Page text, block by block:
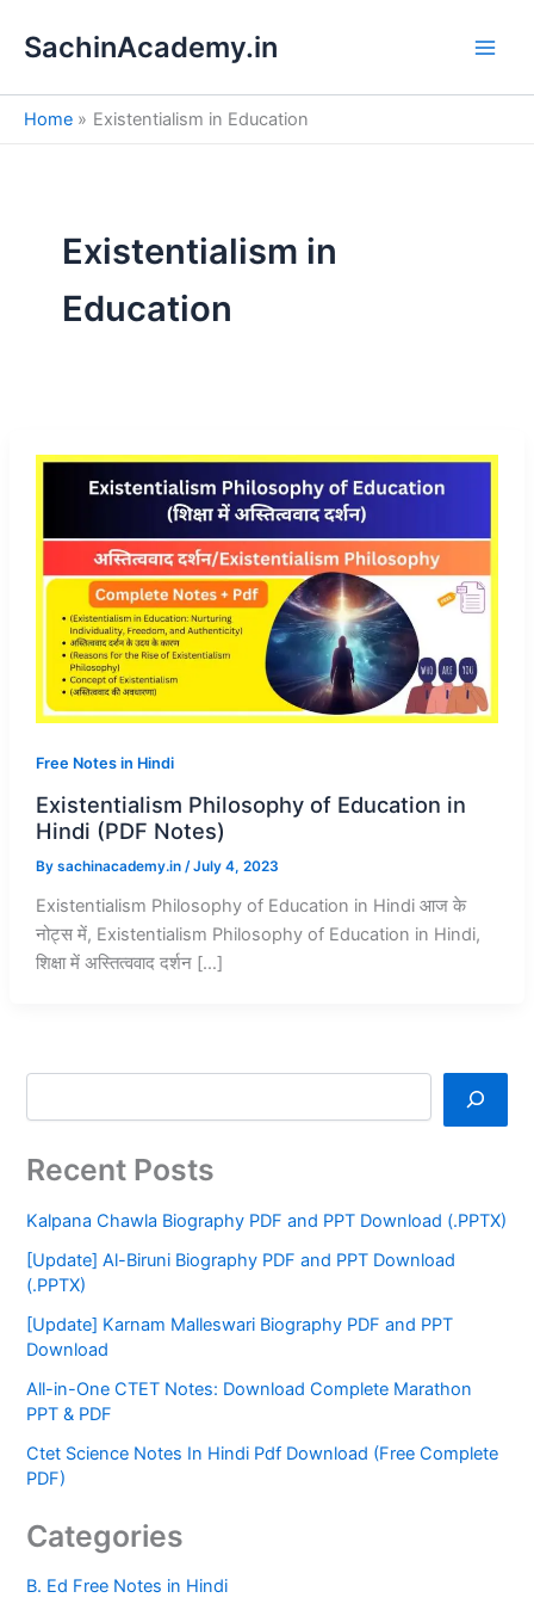
SachinAcademy.in
Home Existentialism in Education
Existentialism in
Education
Free Notes in Hindi
Existentialism Philosophy of Education in
Hindi (PDF Notes)
By sachinacademy.in /July 4, 2023
Existentialism Philosophy of Education in Hindi आज के
नोट्स में, Existentialism Philosophy of Education in Hindi,
शिक्षा में अस्तित्ववाद दर्शन […]
e
a
h
Recent Posts
Kalpana Chawla Biography PDF and PPT Download (.PPTX)
[Update] Al-Biruni Biography PDF and PPT Download
(.PPTX)
[Update] Karnam Malleswari Biography PDF and PPT
Download
All-in-One CTET Notes: Download Complete Marathon
PPT & PDF
Ctet Science Notes In Hindi Pdf Download (Free Complete
PDF)
Categories
B. Ed Free Notes in Hindi